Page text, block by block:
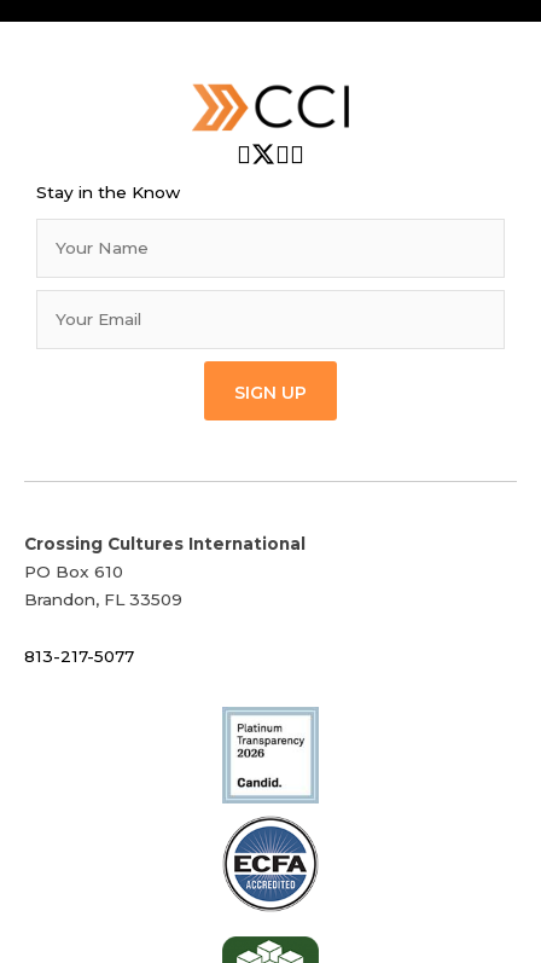
Stay in the Know
SIGN UP
Crossing Cultures International
PO Box 610
Brandon, FL 33509
813-217-5077